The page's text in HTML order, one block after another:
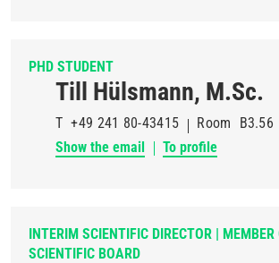
PHD STUDENT
Till Hülsmann, M.Sc.
T +49 241 80-43415 Room
B3.56
Show the email
To profile
INTERIM SCIENTIFIC DIRECTOR | MEMBER
SCIENTIFIC BOARD